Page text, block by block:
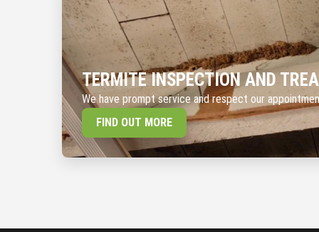
TERMITE INSPECTION AND
We have prompt service and respect our
FIND OUT MORE